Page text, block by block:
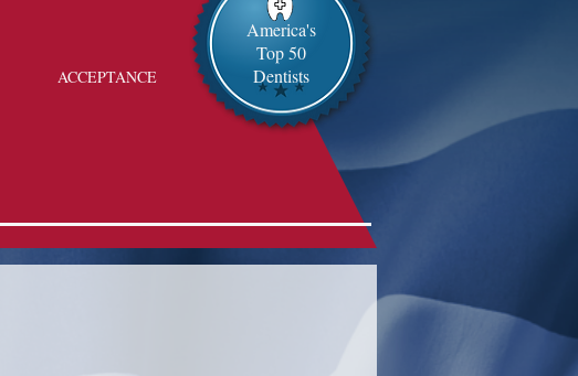
ACCEPTANCE
America's
Top 50
Dentists